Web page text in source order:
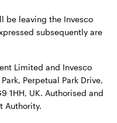
be leaving the Invesco
subsequently are
Limited and Invesco
Perpetual Park Drive,
1HH, UK. Authorised and
Authority.